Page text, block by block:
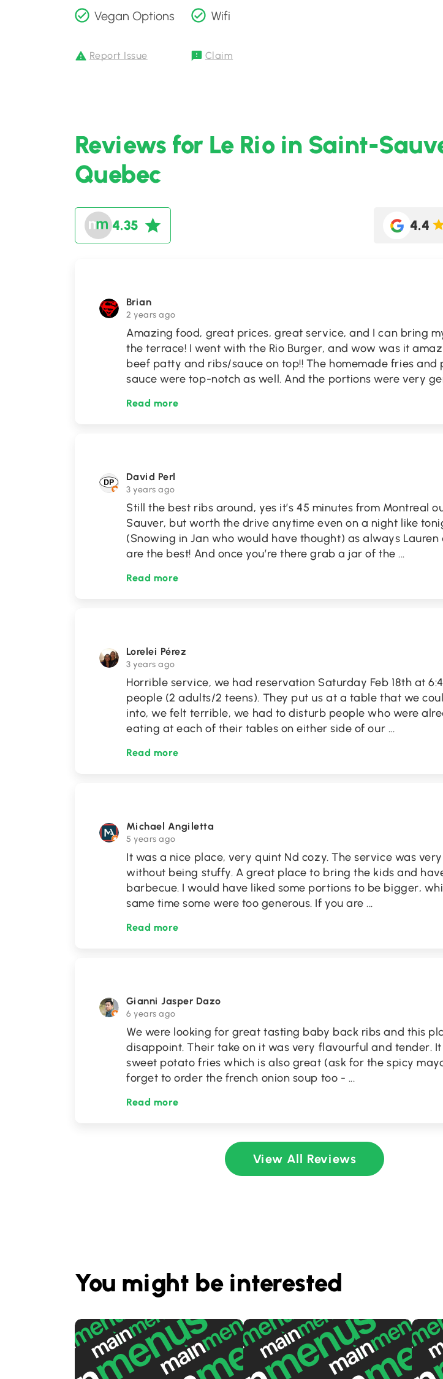
Vegan Options Wifi
Report Issue Claim
Reviews for Le Rio in Saint-
Quebec
4.35 4.4
Brian
2 years ago
Amazing food, great prices, great service, and I can bring
the terrace! I went with the Rio Burger, and wow was it
beef patty and ribs/sauce on top!! The homemade fries and
sauce were top-notch as well. And the portions were very
Read more
David Perl
3 years ago
Still the best ribs around, yes it’s 45 minutes from Montreal
Sauver, but worth the drive anytime even on a night like
(Snowing in Jan who would have thought) as always Lauren
are the best! And once you’re there grab a jar of the...
Read more
Lorelei Pérez
3 years ago
Horrible service, we had reservation Saturday Feb 18th at
people (2 adults/2 teens). They put us at a table that we
into, we felt terrible, we had to disturb people who were
eating at each of their tables on either side of our ...
Read more
Michael Angiletta
5 years ago
It was a nice place, very quint Nd cozy. The service was
without being stuffy. A great place to bring the kids and
barbecue. I would have liked some portions to be bigger,
same time some were too generous. If you are...
Read more
Gianni Jasper Dazo
6 years ago
We were looking for great tasting baby back ribs and this
disappoint. Their take on it was very flavourful and tender.
sweet potato fries which is also great (ask for the spicy
forget to order the french onion soup too - ...
Read more
View All Reviews
You might be interested